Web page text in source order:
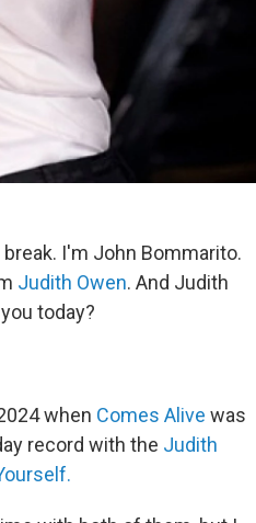
I'm John Bommarito.
Judith Owen. And Judith
today?
when Comes Alive was
record with the Judith